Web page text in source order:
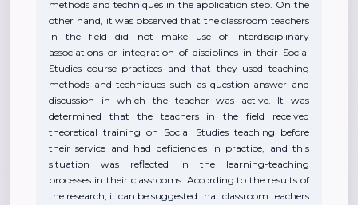
methods and techniques in the application step. On the
other hand, it was observed that the classroom teachers
in the field did not make use of interdisciplinary
associations or integration of disciplines in their Social
Studies course practices and that they used teaching
methods and techniques such as question-answer and
discussion in which the teacher was active. It was
determined that the teachers in the field received
theoretical training on Social Studies teaching before
their service and had deficiencies in practice, and this
situation was reflected in the learning-teaching
processes in their classrooms. According to the results of
the research, it can be suggested that classroom teachers